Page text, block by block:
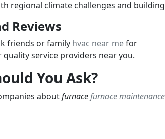
regional climate challenges and
Reviews
friends or family hvac near mefor
service providers near you.
You Ask?
aboutfurnacefurnace